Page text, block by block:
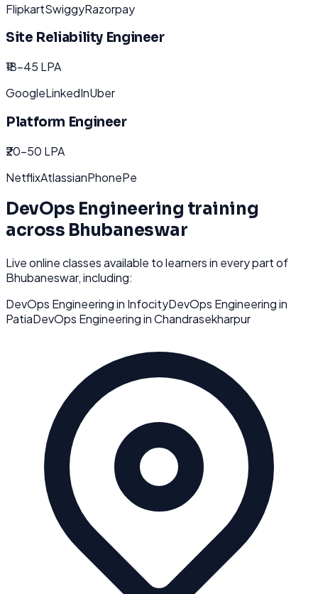
FlipkartSwiggyRazorpay
Site Reliability Engineer
₹18-45 LPA
GoogleLinkedInUber
Platform Engineer
₹20-50 LPA
NetflixAtlassianPhonePe
DevOps Engineering training
across Bhubaneswar
Live online classes available to learners in every part of
Bhubaneswar, including:
DevOps Engineeringin InfocityDevOps Engineeringin
PatiaDevOps EngineeringinChandrasekharpur